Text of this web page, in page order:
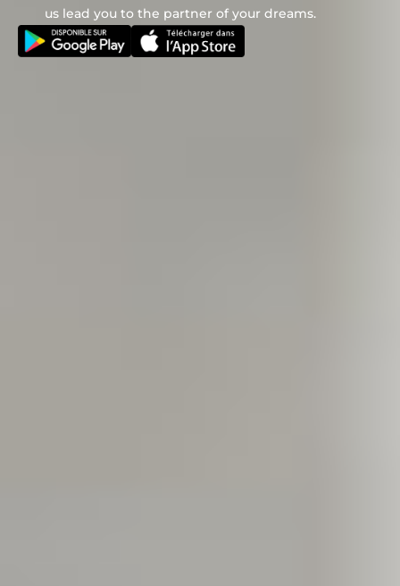
us lead you to the partner of your dreams.